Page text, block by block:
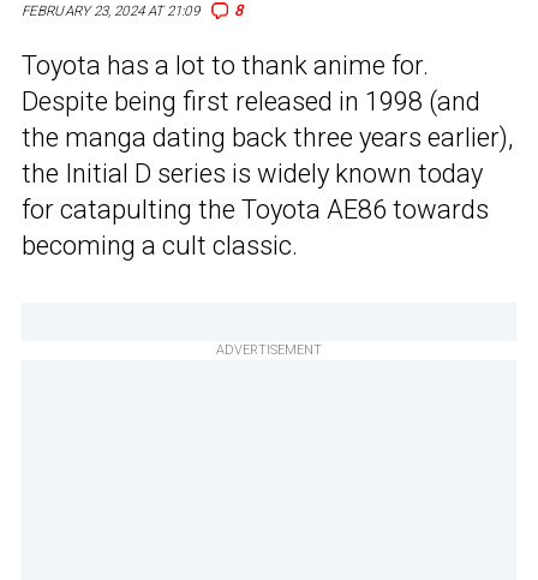
FEBRUARY 23, 2024 AT 21:09 8
Toyota has a lot to thank anime for.
Despite being first released in 1998 (and
the manga dating back three years earlier),
the Initial D series is widely known today
for catapulting the Toyota AE86 towards
becoming a cult classic.
ADVERTISEMENT